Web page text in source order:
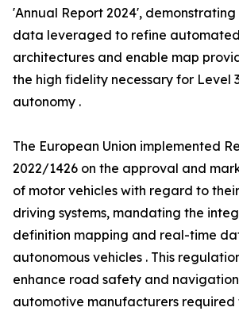
'Annual Report 2024',
data leveraged to refine
architectures and enable map
the high fidelity necessary for Level
autonomy .
The European Union implemented
2022/1426 on the approval and
of motor vehicles with regard to
driving systems, mandating the
definition mapping and real-time
autonomous vehicles . This
enhance road safety and
automotive manufacturers required